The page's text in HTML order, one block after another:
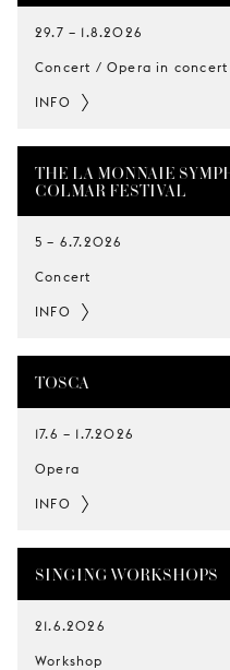
29.7 – 1.8.2026
Concert / Opera in concert
INFO
THE LA MONNAIE
COLMAR FESTIVAL
5 – 6.7.2026
Concert
INFO
TOSCA
17.6 – 1.7.2026
Opera
INFO
SINGING WORKSHOPS
21.6.2026
Workshop